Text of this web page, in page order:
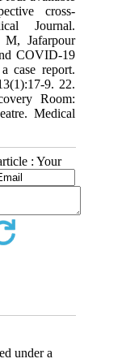
cross-
Journal.
M, Jafarpour
COVID-19
case report.
9. 22.
Room:
Medical
: Your
under a